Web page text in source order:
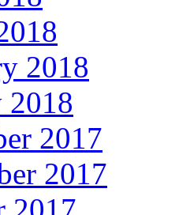
2018
2018
2017
2017